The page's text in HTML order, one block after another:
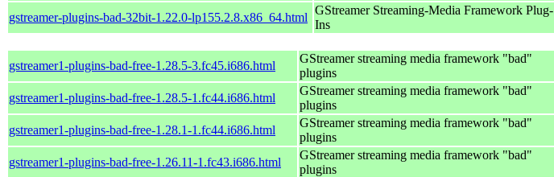
gstreamer-plugins-bad-32bit-1.22.0-lp155.2.8.x86_64.html
GStreamer Streaming-Media Framework Plug-
Ins
gstreamer1-plugins-bad-free-1.28.5-3.fc45.i686.html
GStreamer streaming media framework "bad"
plugins
gstreamer1-plugins-bad-free-1.28.5-1.fc44.i686.html
GStreamer streaming media framework "bad"
plugins
gstreamer1-plugins-bad-free-1.28.1-1.fc44.i686.html
GStreamer streaming media framework "bad"
plugins
gstreamer1-plugins-bad-free-1.26.11-1.fc43.i686.html
GStreamer streaming media framework "bad"
plugins